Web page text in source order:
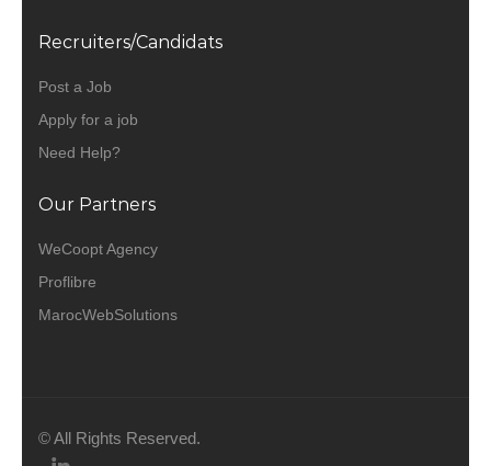
Recruiters/Candidats
Post a Job
Apply for a job
Need Help?
Our Partners
WeCoopt Agency
Proflibre
MarocWebSolutions
© All Rights Reserved.